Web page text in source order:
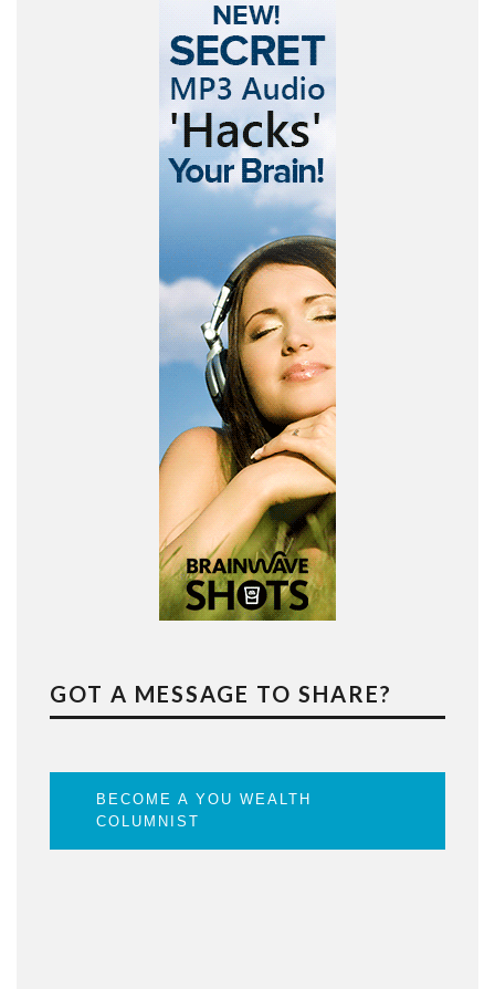
GOT A MESSAGE TO SHARE?
BECOME A YOU WEALTH
COLUMNIST